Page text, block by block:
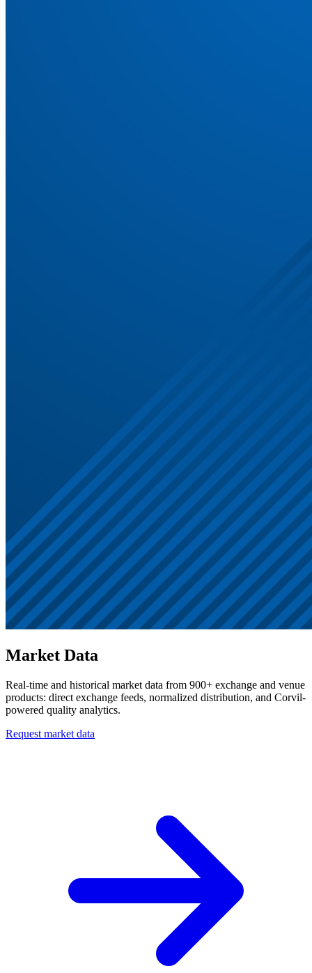
Market Data
Real-time and historical market data from 900+ exchange and venue
products: direct exchange feeds, normalized distribution, and Corvil-
powered quality analytics.
Request market data